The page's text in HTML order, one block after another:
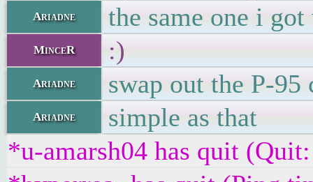
Ariadne the same one i
MinceR :)
Ariadne swap out the P-95
Ariadne
simple as that
*u-amarsh04 has quit